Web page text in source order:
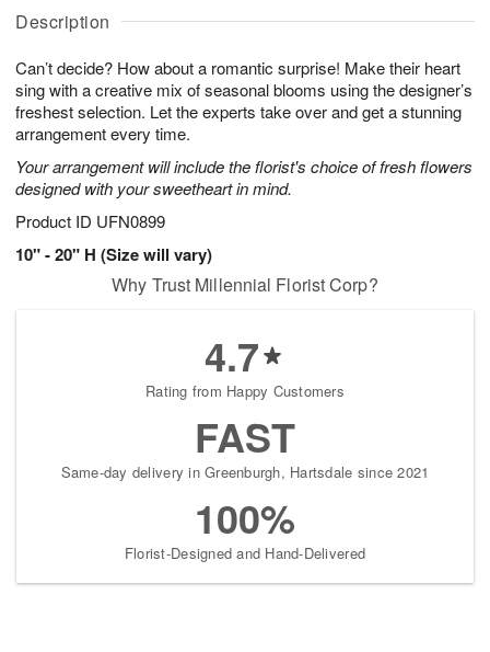
Description
Can’t decide? How about a romantic surprise! Make their heart
sing with a creative mix of seasonal blooms using the designer’s
freshest selection. Let the experts take over and get a stunning
arrangement every time.
Your arrangement will include the florist's choice of fresh flowers
designed with your sweetheart in mind.
Product ID UFN0899
10" - 20" H (Size will vary)
u
7
g
g
t
s
Why Trust Millennial Florist Corp?
4.7
Rating from Happy Customers
FAST
Same-day delivery in Greenburgh, Hartsdale since 2021
100%
Florist-Designed and Hand-Delivered